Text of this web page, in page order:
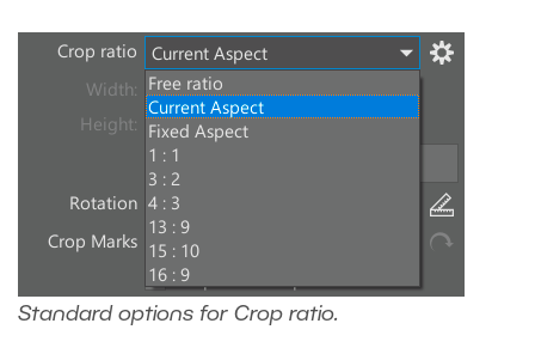
Standard options for Crop ratio.